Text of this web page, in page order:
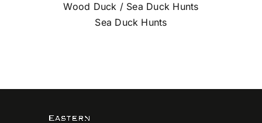
Wood Duck / Sea Duck Hunts
Sea Duck Hunts